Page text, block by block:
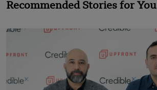
Recommended Stories for You